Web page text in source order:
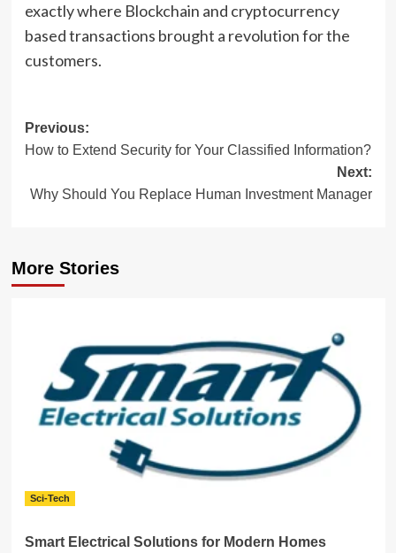
exactly where Blockchain and cryptocurrency
based transactions brought a revolution for the
customers.
Post
navigation
Previous:
How to Extend Security for Your Classified Information?
Next:
Why Should You Replace Human Investment Manager
More Stories
Sci-Tech
Smart Electrical Solutions for Modern Homes